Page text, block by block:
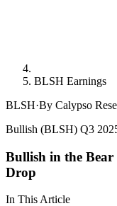
BLSH Earnings
BLSH·By Calypso
Bullish (BLSH) Q3
Bullish in the
Drop
In This Article